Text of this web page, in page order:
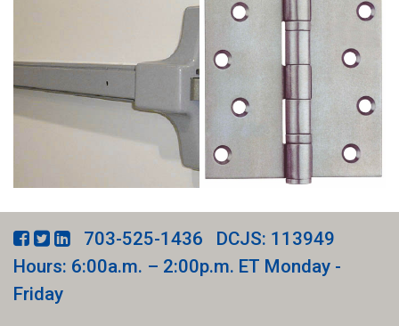
703-525-1436
DCJS: 113949
Hours: 6:00a.m. – 2:00p.m. ET Monday -
Friday